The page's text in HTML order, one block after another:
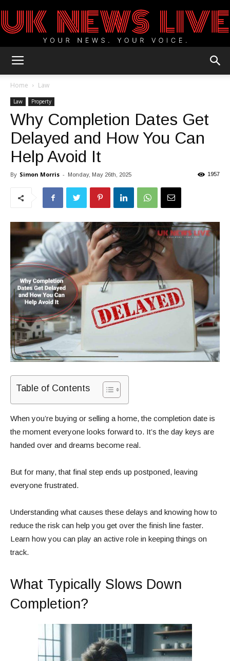
News
Home Law
Law Property
Why Completion Dates Get
Delayed and How You Can
Help Avoid It
By Simon Morris - Monday, May 26th, 2025 1957
Table of Contents
When you’re buying or selling a home, the completion date is
the moment everyone looks forward to. It’s the day keys are
handed over and dreams become real.
But for many, that final step ends up postponed, leaving
everyone frustrated.
Understanding what causes these delays and knowing how to
reduce the risk can help you get over the finish line faster.
Learn how you can play an active role in keeping things on
track.
What Typically Slows Down
Completion?